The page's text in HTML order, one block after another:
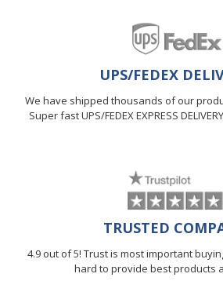
UPS/FEDEX
We have shipped thousands of our
Super fast UPS/FEDEX EXPRESS
TRUSTED
4.9 out of 5! Trust is most important
hard to provide best products